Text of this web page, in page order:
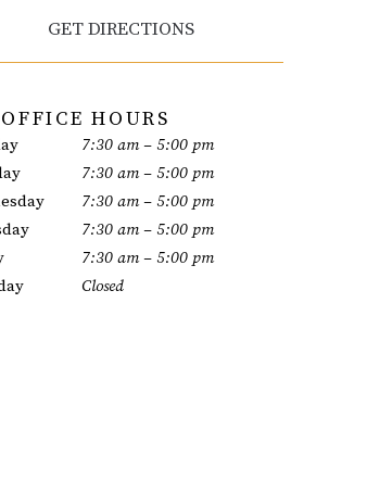
GET DIRECTIONS
OFFICE HOURS
7:30 am – 5:00 pm
7:30 am – 5:00 pm
7:30 am – 5:00 pm
7:30 am – 5:00 pm
7:30 am – 5:00 pm
Closed